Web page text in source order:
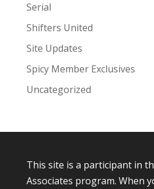
Serial
Shifters United
Site Updates
Spicy Member Exclusives
Uncategorized
This site is a participant in
Associates program. When